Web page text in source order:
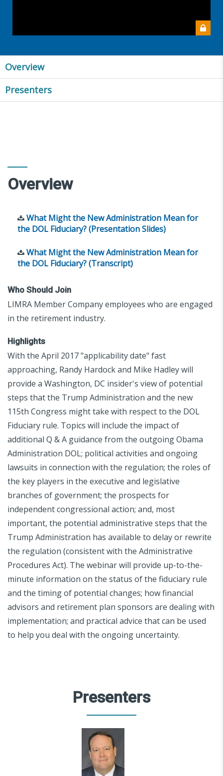
Overview
Presenters
Overview
What Might the New Administration Mean for
the DOL Fiduciary? (Presentation Slides)
What Might the New Administration Mean for
the DOL Fiduciary? (Transcript)
Who Should Join
LIMRA Member Company employees who are engaged
in the retirement industry.
Highlights
With the April 2017 "applicability date" fast
approaching, Randy Hardock and Mike Hadley will
provide a Washington, DC insider's view of potential
steps that the Trump Administration and the new
115th Congress might take with respect to the DOL
Fiduciary rule. Topics will include the impact of
additional Q & A guidance from the outgoing Obama
Administration DOL; political activities and ongoing
lawsuits in connection with the regulation; the roles of
the key players in the executive and legislative
branches of government; the prospects for
independent congressional action; and, most
important, the potential administrative steps that the
Trump Administration has available to delay or rewrite
the regulation (consistent with the Administrative
Procedures Act). The webinar will provide up-to-the-
minute information on the status of the fiduciary rule
and the timing of potential changes; how financial
advisors and retirement plan sponsors are dealing with
implementation; and practical advice that can be used
to help you deal with the ongoing uncertainty.
Presenters